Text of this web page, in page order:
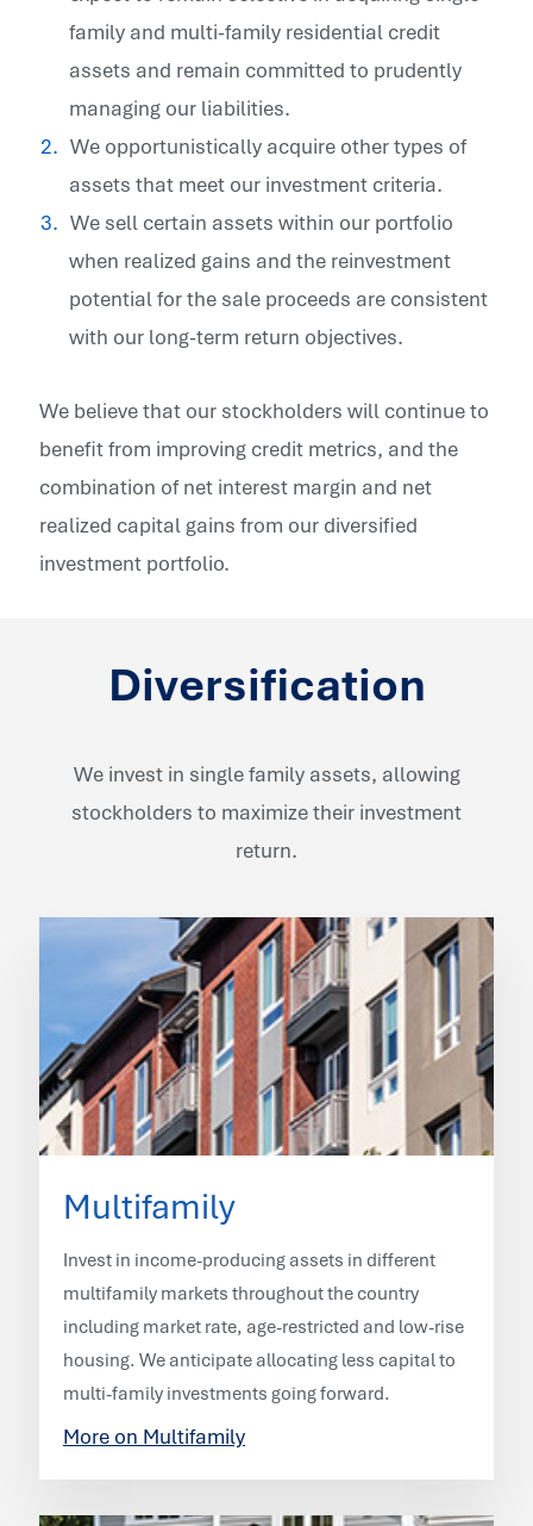
family and multi-family residential credit
assets and remain committed to prudently
managing our liabilities.
We opportunistically acquire other types of
assets that meet our investment criteria.
We sell certain assets within our portfolio
when realized gains and the reinvestment
potential for the sale proceeds are consistent
with our long-term return objectives.
We believe that our stockholders will continue to
benefit from improving credit metrics, and the
combination of net interest margin and net
realized capital gains from our diversified
investment portfolio.
Diversification
We invest in single family assets, allowing
stockholders to maximize their investment
return.
Multifamily
Invest in income-producing assets in different
multifamily markets throughout the country
including market rate, age-restricted and low-rise
housing. We anticipate allocating less capital to
multi-family investments going forward.
More on Multifamily